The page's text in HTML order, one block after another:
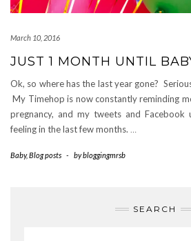
March 10, 2016
JUST 1 MONTH UNTIL
Ok, so where has the last year gone?
My Timehop is now constantly reminding
pregnancy, and my tweets and
feeling in the last few months. …
Baby,Blog posts - bybloggingmrsb
SEARCH